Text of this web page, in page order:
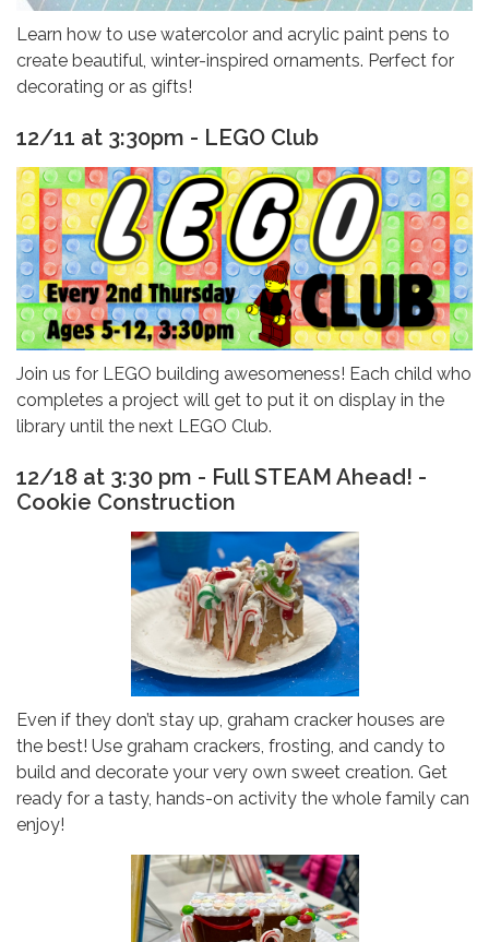
Learn how to use watercolor and acrylic paint pens to
create beautiful, winter-inspired ornaments. Perfect for
decorating or as gifts!
12/11 at 3:30pm - LEGO Club
Join us for LEGO building awesomeness! Each child who
completes a project will get to put it on display in the
library until the next LEGO Club.
12/18 at 3:30 pm - Full STEAM Ahead! -
Cookie Construction
Even if they don’t stay up, graham cracker houses are
the best! Use graham crackers, frosting, and candy to
build and decorate your very own sweet creation. Get
ready for a tasty, hands-on activity the whole family can
enjoy!